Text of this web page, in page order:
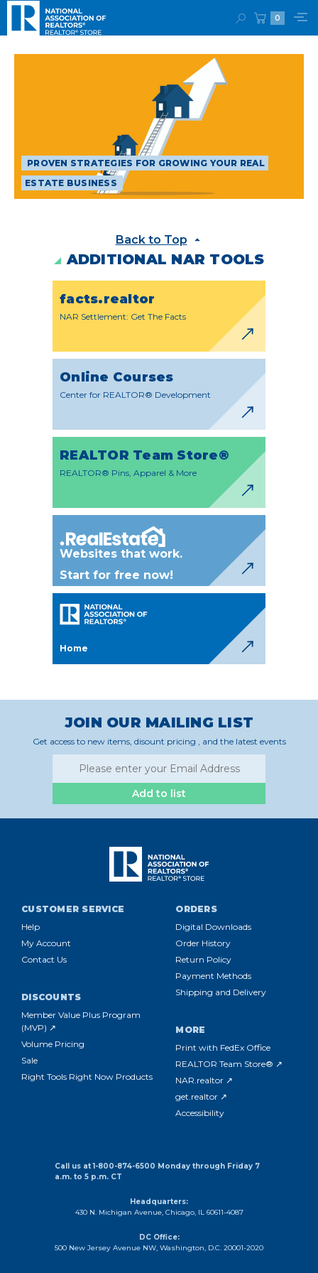
0
PROVEN STRATEGIES FOR GROWING YOUR REAL
ESTATE BUSINESS
Back to Top
ADDITIONAL NAR TOOLS
facts.realtor
NAR Settlement: Get The Facts
Online Courses
Center for REALTOR® Development
REALTOR Team Store®
REALTOR® Pins, Apparel & More
Websites that work.
Start for free now!
Home
JOIN OUR MAILING LIST
Get access to new items, disount pricing , and the latest events
Add to list
CUSTOMER SERVICE
Help
My Account
Contact Us
ORDERS
Digital Downloads
Order History
Return Policy
Payment Methods
Shipping and Delivery
DISCOUNTS
Member Value Plus Program
(MVP) ↗
Volume Pricing
Sale
Right Tools Right Now Products
MORE
Print with FedEx Office
REALTOR Team Store® ↗
NAR.realtor ↗
get.realtor ↗
Accessibility
Call us at 1-800-874-6500 Monday through Friday 7
a.m. to 5 p.m. CT
Headquarters:
430 N. Michigan Avenue, Chicago, IL 60611-4087
DC Office:
500 New Jersey Avenue NW, Washington, D.C. 20001-2020